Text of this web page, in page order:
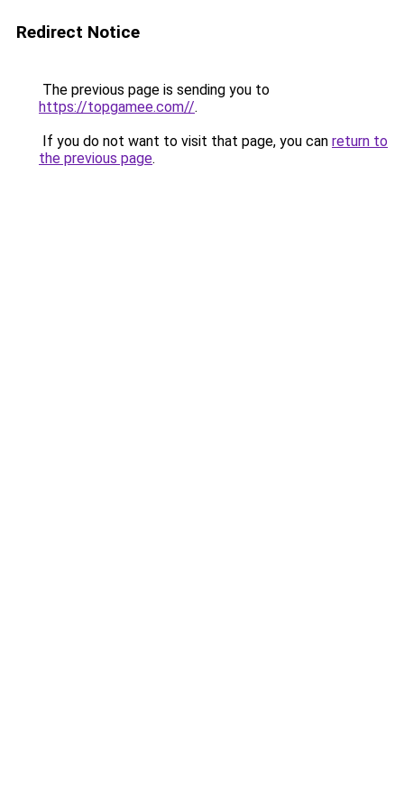
Redirect Notice
The previous page is sending you to
https://topgamee.com//.
If you do not want to visit that page, you can return to
the previous page.